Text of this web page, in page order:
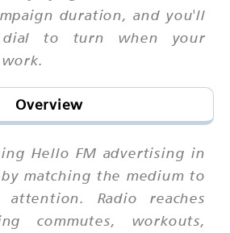
duration, and you'll
dial to turn when your
Overview
Hello FM advertising in
matching the medium to
attention. Radio reaches
commutes, workouts,